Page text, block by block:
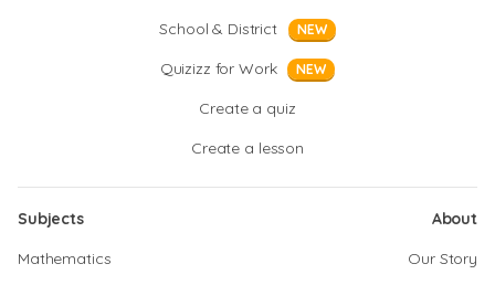
School & District
NEW
Quizizz for Work NEW
Create a quiz
Create a lesson
Subjects
Mathematics
About
Our Story